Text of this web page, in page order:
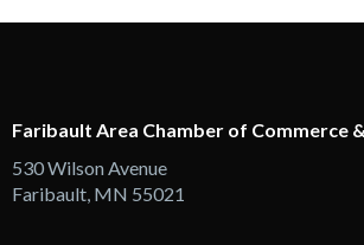
Faribault Area Chamber of Commerce
530 Wilson Avenue
Faribault, MN 55021